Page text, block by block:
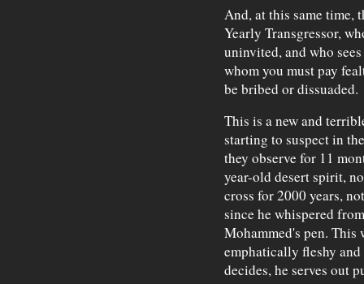
And, at this same time,
Yearly Transgressor,
uninvited, and who
whom you must pay
be bribed or dissuaded.
This is a new and
starting to suspect in
they observe for 11
year-old desert spirit,
cross for 2000 years,
since he whispered
Mohammed's pen. This
emphatically fleshy and
decides, he serves out